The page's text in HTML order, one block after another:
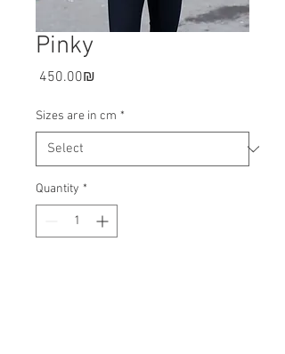
Pinky
‏450.00 ‏₪
Sizes are in cm *
Quantity *